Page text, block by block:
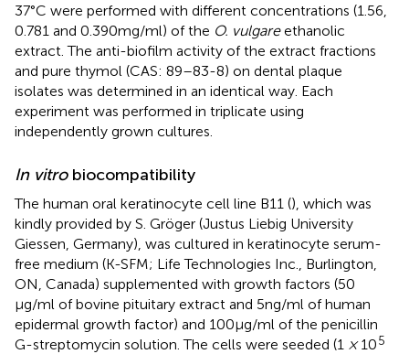
37°C were performed with different concentrations (1.56,
0.781 and 0.390 mg/ml) of the O. vulgareethanolic
extract. The anti-biofilm activity of the extract fractions
and pure thymol (CAS: 89–83-8) on dental plaque
isolates was determined in an identical way. Each
experiment was performed in triplicate using
independently grown cultures.
In vitrobiocompatibility
The human oral keratinocyte cell line B11 (), which was
kindly provided by S. Gröger (Justus Liebig University
Giessen, Germany), was cultured in keratinocyte serum-
free medium (K-SFM; Life Technologies Inc., Burlington,
ON, Canada) supplemented with growth factors (50
μg/ml of bovine pituitary extract and 5 ng/ml of human
epidermal growth factor) and 100 μg/ml of the penicillin
G-streptomycin solution. The cells were seeded (1 ×105